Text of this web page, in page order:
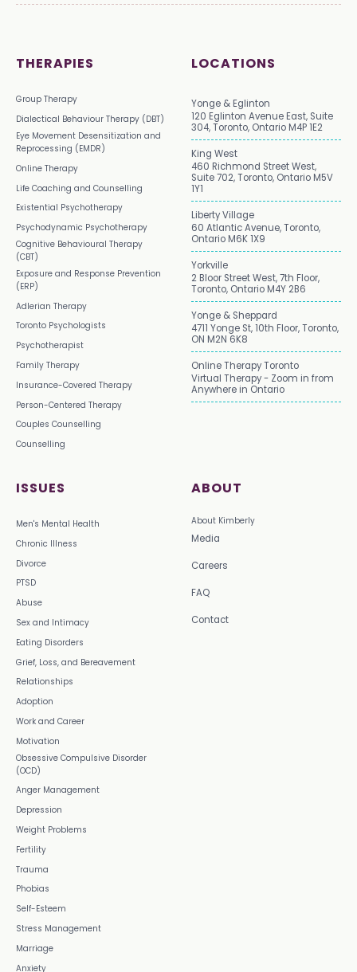
THERAPIES
Group Therapy
Dialectical Behaviour Therapy (DBT)
Eye Movement Desensitization and
Reprocessing (EMDR)
Online Therapy
Life Coaching and Counselling
Existential Psychotherapy
Psychodynamic Psychotherapy
Cognitive Behavioural Therapy
(CBT)
Exposure and Response Prevention
(ERP)
Adlerian Therapy
Toronto Psychologists
Psychotherapist
Family Therapy
Insurance-Covered Therapy
Person-Centered Therapy
Couples Counselling
Counselling
ISSUES
Men's Mental Health
Chronic Illness
Divorce
PTSD
Abuse
Sex and Intimacy
Eating Disorders
Grief, Loss, and Bereavement
Relationships
Adoption
Work and Career
Motivation
Obsessive Compulsive Disorder
(OCD)
Anger Management
Depression
Weight Problems
Fertility
Trauma
Phobias
Self-Esteem
Stress Management
Marriage
Anxiety
ABOUT
About Kimberly
Media
Careers
FAQ
Contact
LOCATIONS
Yonge & Eglinton
120 Eglinton Avenue East, Suite
304, Toronto, Ontario M4P 1E2
King West
460 Richmond Street West,
Suite 702, Toronto, Ontario M5V
1Y1
Liberty Village
60 Atlantic Avenue, Toronto,
Ontario M6K 1X9
Yorkville
2 Bloor Street West, 7th Floor,
Toronto, Ontario M4Y 2B6
Yonge & Sheppard
4711 Yonge St, 10th Floor, Toronto,
ON M2N 6K8
Online Therapy Toronto
Virtual Therapy - Zoom in from
Anywhere in Ontario